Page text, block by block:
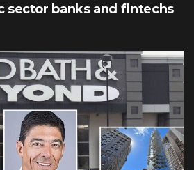
sector banks and fintechs